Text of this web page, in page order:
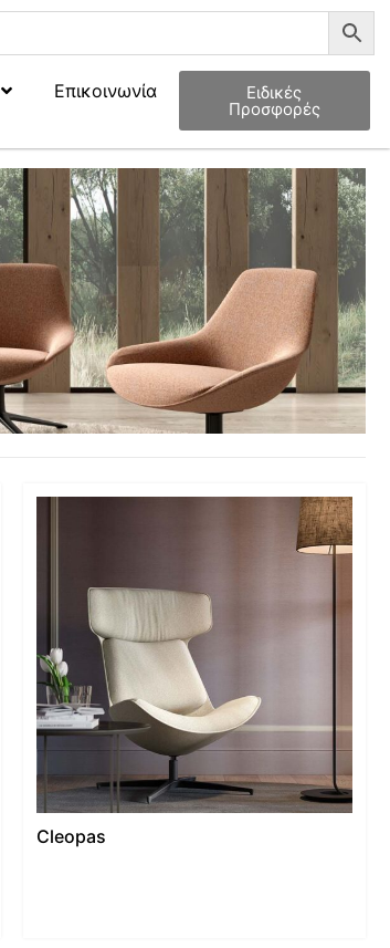
Επικοινωνία Ειδικές
Προσφορές
Cleopas